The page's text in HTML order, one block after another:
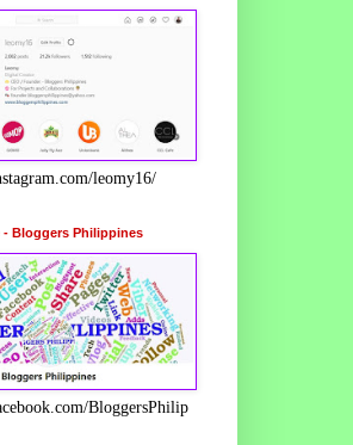
leomy16/
- Bloggers Philippines
BloggersPhilip